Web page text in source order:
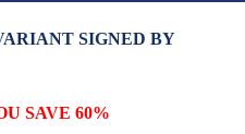
SIGNED BY
SAVE 60%